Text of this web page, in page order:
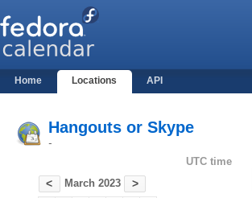
Home Locations API
Hangouts or Skype
-
< March 2023 >
UTC time